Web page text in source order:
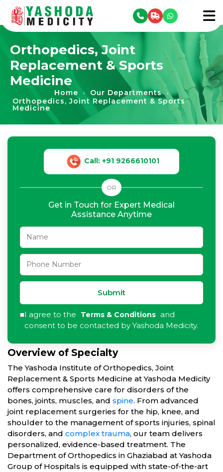
menu
Orthopedics, Joint
Replacement & Sports
Medicine
Home › Our Departments ›
Orthopedics, Joint Replacement & Sports
Medicine
Overview of Specialty
The Yashoda Institute of Orthopedics, Joint
Replacement & Sports Medicine at Yashoda Medicity
offers comprehensive care for disorders of the
bones, joints, muscles, and spine. From advanced
joint replacement surgeries for the hip, knee, and
shoulder to the management of sports injuries, spinal
disorders, and complex trauma, our team delivers
personalized, evidence-based treatment. The
Department of Orthopedics in Ghaziabad at Yashoda
Group of Hospitals is equipped with state-of-the-art
Call: +91 9266610101
OR
Get in Touch for Expert Medical
Assistance Anytime
Submit
I agree to the Terms & Conditions and
consent to be contacted by Yashoda Medicity.